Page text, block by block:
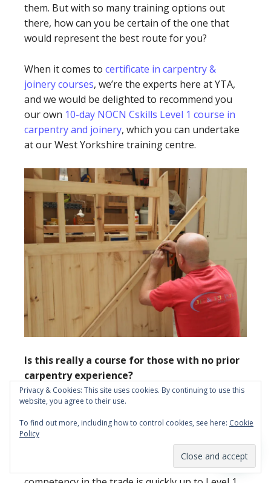
them. But with so many training options out
there, how can you be certain of the one that
would represent the best route for you?
When it comes to certificate in carpentry &
joinery courses, we’re the experts here at YTA,
and we would be delighted to recommend you
our own 10-day NOCN Cskills Level 1 course in
carpentry and joinery, which you can undertake
at our West Yorkshire training centre.
Is this really a course for those with no prior
carpentry experience?
Yes, it is! We won’t expect you to have any
previous experience in carpentry and joinery if
you are interested in enrolling on this 10-day
course. And even if you do have a limited amount
of past experience, we will help ensure your
Privacy & Cookies: This site uses cookies. By continuing to use this
website, you agree to their use.
To find out more, including how to control cookies, see here: Cookie
Policy